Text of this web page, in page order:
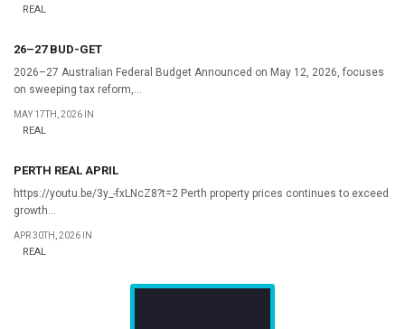
REAL
26–27 BUD-GET
2026–27 Australian Federal Budget Announced on May 12, 2026, focuses
on sweeping tax reform,...
MAY 17TH, 2026 IN
REAL
PERTH REAL APRIL
https://youtu.be/3y_-fxLNcZ8?t=2 Perth property prices continues to exceed
growth...
APR 30TH, 2026 IN
REAL